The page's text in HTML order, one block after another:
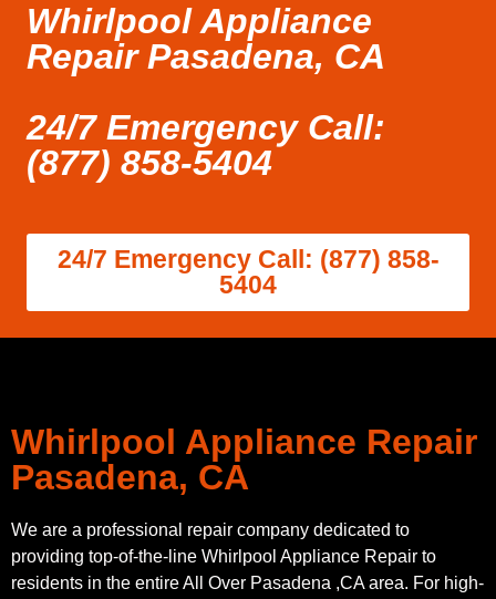
Whirlpool Appliance
Repair Pasadena, CA
24/7 Emergency Call:
(877) 858-5404
24/7 Emergency Call: (877) 858-
5404
Whirlpool Appliance Repair
Pasadena, CA
We are a professional repair company dedicated to
providing top-of-the-line Whirlpool Appliance Repair to
residents in the entire All Over Pasadena ,CA area. For high-